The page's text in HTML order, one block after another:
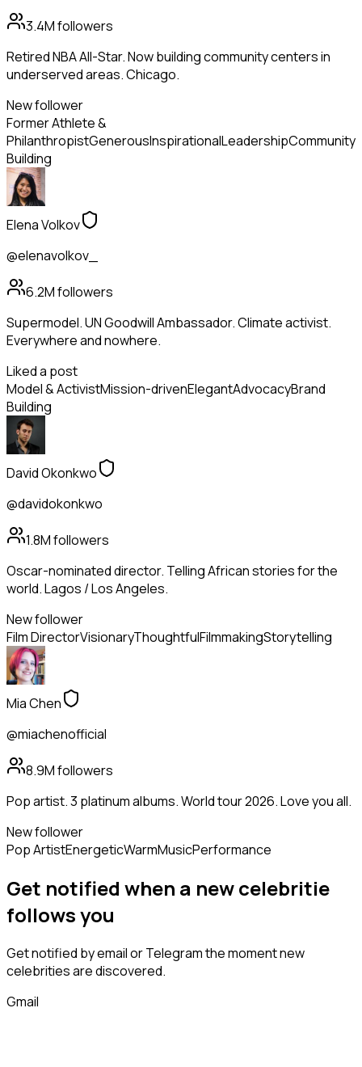
3.4Mfollowers
Retired NBA All-Star. Now building community centers in
underserved areas. Chicago.
New follower
Former Athlete &
PhilanthropistGenerousInspirationalLeadershipCommunity
Building
Elena Volkov
@elenavolkov_
6.2Mfollowers
Supermodel. UN Goodwill Ambassador. Climate activist.
Everywhere and nowhere.
Liked a post
Model & ActivistMission-drivenElegantAdvocacyBrand
Building
David Okonkwo
@davidokonkwo
1.8Mfollowers
Oscar-nominated director. Telling African stories for the
world. Lagos / Los Angeles.
New follower
Film DirectorVisionaryThoughtfulFilmmakingStorytelling
Mia Chen
@miachenofficial
8.9Mfollowers
Pop artist. 3 platinum albums. World tour 2026. Love you all.
New follower
Pop ArtistEnergeticWarmMusicPerformance
Get notified when a newcelebritie
followsyou
Get notified by email or Telegram the moment new
celebritiesare discovered.
Gmail